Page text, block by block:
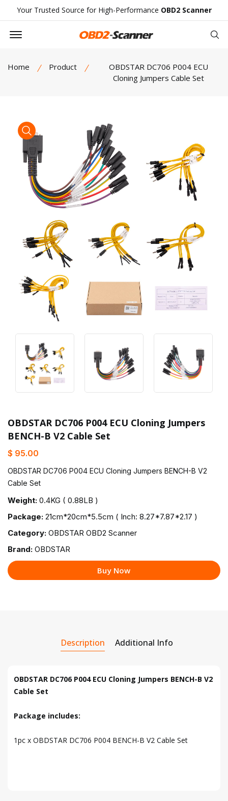
Your Trusted Source for High-Performance OBD2 Scanner
Offcanvas Menu Open
Home Product
OBDSTAR DC706 P004 ECU
Cloning Jumpers Cable Set
product view
OBDSTAR DC706 P004 ECU Cloning Jumpers
BENCH-B V2 Cable Set
$ 95.00
OBDSTAR DC706 P004 ECU Cloning Jumpers BENCH-B V2
Cable Set
Weight: 0.4KG ( 0.88LB )
Package: 21cm*20cm*5.5cm ( Inch: 8.27*7.87*2.17 )
Category: OBDSTAR OBD2 Scanner
Brand: OBDSTAR
Buy Now
Description Additional Info
OBDSTAR DC706 P004 ECU Cloning Jumpers BENCH-B V2
Cable Set
Package includes:
1pc x OBDSTAR DC706 P004 BENCH-B V2 Cable Set